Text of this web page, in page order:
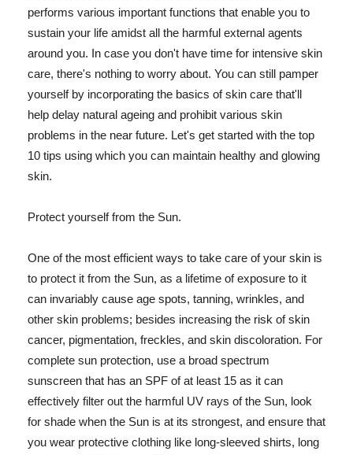
performs various important functions that enable you to
sustain your life amidst all the harmful external agents
around you. In case you don't have time for intensive skin
care, there's nothing to worry about. You can still pamper
yourself by incorporating the basics of skin care that'll
help delay natural ageing and prohibit various skin
problems in the near future. Let's get started with the top
10 tips using which you can maintain healthy and glowing
skin.
Protect yourself from the Sun.
One of the most efficient ways to take care of your skin is
to protect it from the Sun, as a lifetime of exposure to it
can invariably cause age spots, tanning, wrinkles, and
other skin problems; besides increasing the risk of skin
cancer, pigmentation, freckles, and skin discoloration. For
complete sun protection, use a broad spectrum
sunscreen that has an SPF of at least 15 as it can
effectively filter out the harmful UV rays of the Sun, look
for shade when the Sun is at its strongest, and ensure that
you wear protective clothing like long-sleeved shirts, long